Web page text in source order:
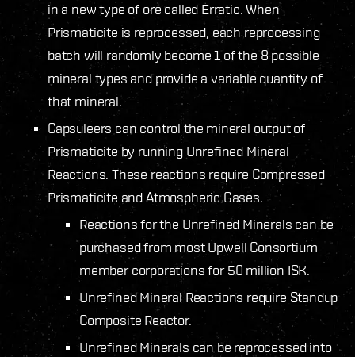
in a new type of ore called Erratic. When
Prismaticite is reprocessed, each reprocessing
batch will randomly become 1 of the 8 possible
mineral types and provide a variable quantity of
that mineral.
Capsuleers can control the mineral output of
Prismaticite by running Unrefined Mineral
Reactions. These reactions require Compressed
Prismaticite and Atmospheric Gases.
Reactions for the Unrefined Minerals can be
purchased from most Upwell Consortium
member corporations for 50 million ISK.
Unrefined Mineral Reactions require Standup
Composite Reactor.
Unrefined Minerals can be reprocessed into